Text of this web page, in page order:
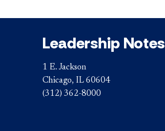
Leadership Notes
1 E. Jackson
Chicago, IL 60604
(312) 362-8000